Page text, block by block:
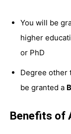
You will be
higher
or PhD
Degree other
be granted a
Benefits of